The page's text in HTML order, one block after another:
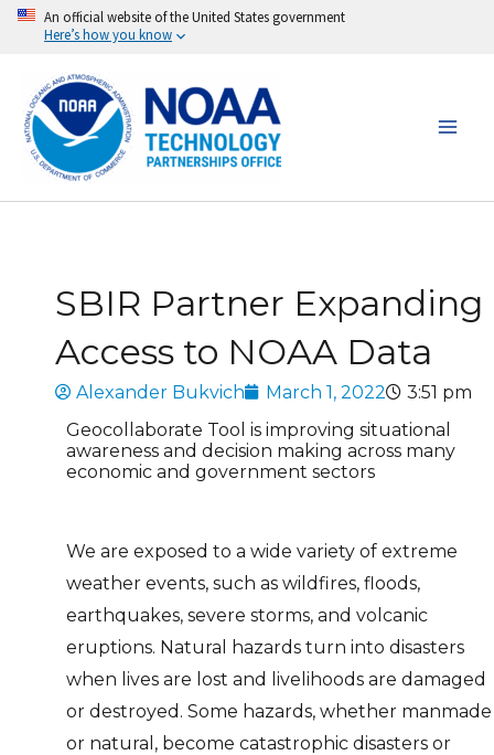
An official website of the United States government
Here’s how you know
Skip
content
SBIR Partner Expanding
Access to NOAA Data
Alexander Bukvich March 1, 2022
3:51 pm
Geocollaborate Tool is improving situational
awareness and decision making across many
economic and government sectors
We are exposed to a wide variety of extreme
weather events, such as wildfires, floods,
earthquakes, severe storms, and volcanic
eruptions. Natural hazards turn into disasters
when lives are lost and livelihoods are damaged
or destroyed. Some hazards, whether manmade
or natural, become catastrophic disasters or